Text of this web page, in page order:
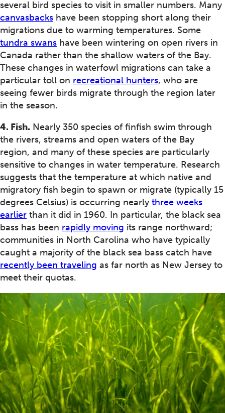
several bird species to visit in smaller numbers. Many
canvasbacks have been stopping short along their
migrations due to warming temperatures. Some
tundra swans have been wintering on open rivers in
Canada rather than the shallow waters of the Bay.
These changes in waterfowl migrations can take a
particular toll on recreational hunters, who are
seeing fewer birds migrate through the region later
in the season.
4. Fish. Nearly 350 species of finfish swim through
the rivers, streams and open waters of the Bay
region, and many of these species are particularly
sensitive to changes in water temperature. Research
suggests that the temperature at which native and
migratory fish begin to spawn or migrate (typically 15
degrees Celsius) is occurring nearly three weeks
earlier than it did in 1960. In particular, the black sea
bass has been rapidly moving its range northward;
communities in North Carolina who have typically
caught a majority of the black sea bass catch have
recently been traveling as far north as New Jersey to
meet their quotas.